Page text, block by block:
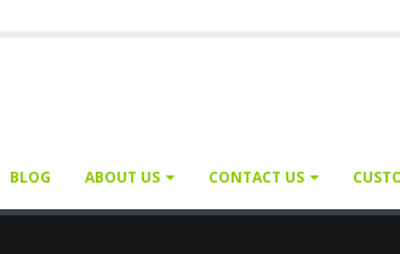
BLOG ABOUT US CONTACT US